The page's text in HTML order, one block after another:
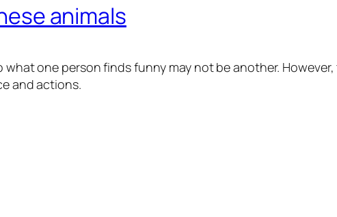
animals
one person finds funny may not be another.
and actions.